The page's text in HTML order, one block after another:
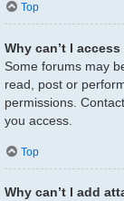
Top
Why can’t I
Some forums may
read, post or
permissions.
you access.
Top
Why can’t I add